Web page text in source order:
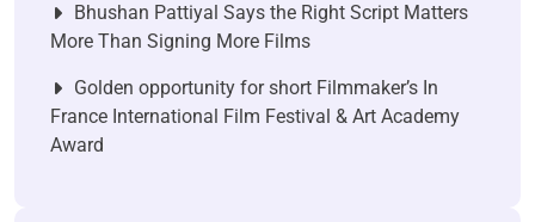
Bhushan Pattiyal Says the Right Script Matters
More Than Signing More Films
Golden opportunity for short Filmmaker’s In
France International Film Festival & Art Academy
Award